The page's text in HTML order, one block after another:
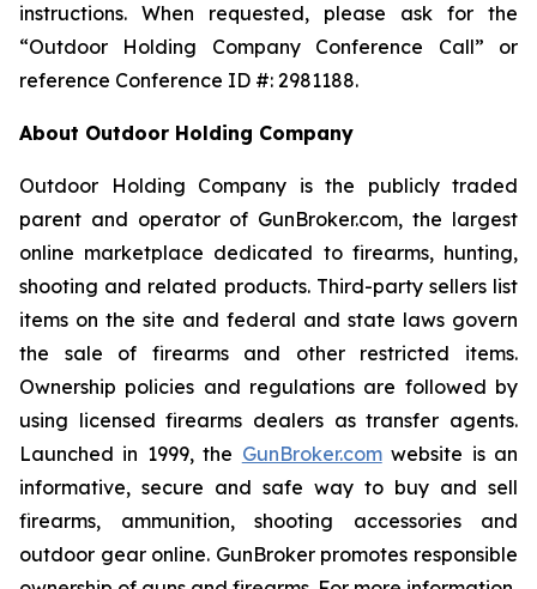
instructions. When requested, please ask for the
“Outdoor Holding Company Conference Call” or
reference Conference ID #: 2981188.
About Outdoor Holding Company
Outdoor Holding Company is the publicly traded
parent and operator of GunBroker.com, the largest
online marketplace dedicated to firearms, hunting,
shooting and related products. Third-party sellers list
items on the site and federal and state laws govern
the sale of firearms and other restricted items.
Ownership policies and regulations are followed by
using licensed firearms dealers as transfer agents.
Launched in 1999, the GunBroker.comwebsite is an
informative, secure and safe way to buy and sell
firearms, ammunition, shooting accessories and
outdoor gear online. GunBroker promotes responsible